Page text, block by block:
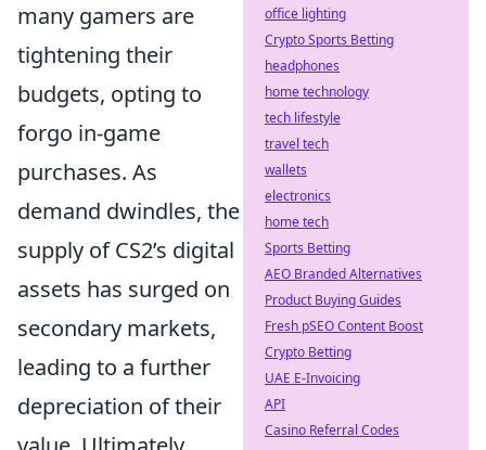
many gamers are
tightening their
budgets, opting to
forgo in-game
purchases. As
demand dwindles, the
supply of CS2’s digital
assets has surged on
secondary markets,
leading to a further
depreciation of their
office lighting
Crypto Sports Betting
headphones
home technology
tech lifestyle
travel tech
wallets
electronics
home tech
Sports Betting
AEO Branded Alternatives
Product Buying Guides
Fresh pSEO Content Boost
Crypto Betting
UAE E-Invoicing
API
Casino Referral Codes